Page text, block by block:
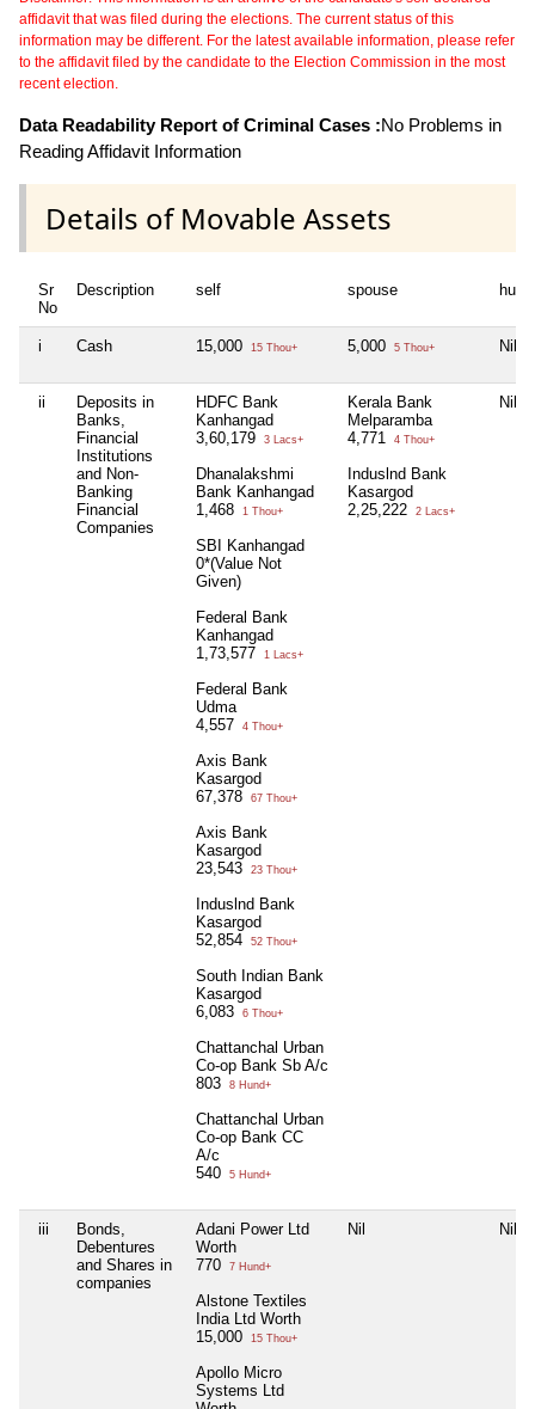
affidavit that was filed during the elections. The current status of this
information may be different. For the latest available information, please refer
to the affidavit filed by the candidate to the Election Commission in the most
recent election.
Data Readability Report of Criminal Cases :No Problems in
Reading Affidavit Information
Details of Movable Assets
Sr
No
Description self spouse huf
i Cash 15,000 15 Thou+ 5,000 5 Thou+ Nil
ii
Deposits in
Banks,
Financial
Institutions
and Non-
Banking
Financial
Companies
HDFC Bank
Kanhangad
3,60,179
3 Lacs+
Dhanalakshmi
Bank Kanhangad
1,468
1 Thou+
SBI Kanhangad
0*(Value Not
Given)
Federal Bank
Kanhangad
1,73,577
1 Lacs+
Federal Bank
Udma
4,557
4 Thou+
Axis Bank
Kasargod
67,378
67 Thou+
Axis Bank
Kasargod
23,543
23 Thou+
Induslnd Bank
Kasargod
52,854
52 Thou+
South Indian Bank
Kasargod
6,083
6 Thou+
Chattanchal Urban
Co-op Bank Sb A/c
803
8 Hund+
Chattanchal Urban
Co-op Bank CC
A/c
540
5 Hund+
Kerala Bank
Melparamba
4,771
4 Thou+
Induslnd Bank
Kasargod
2,25,222
2 Lacs+
Nil
iii
Bonds,
Debentures
and Shares in
companies
Adani Power Ltd
Worth
770
7 Hund+
Alstone Textiles
India Ltd Worth
15,000
15 Thou+
Apollo Micro
Systems Ltd
Nil Nil